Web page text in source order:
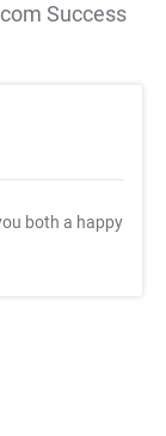
Success
both a happy